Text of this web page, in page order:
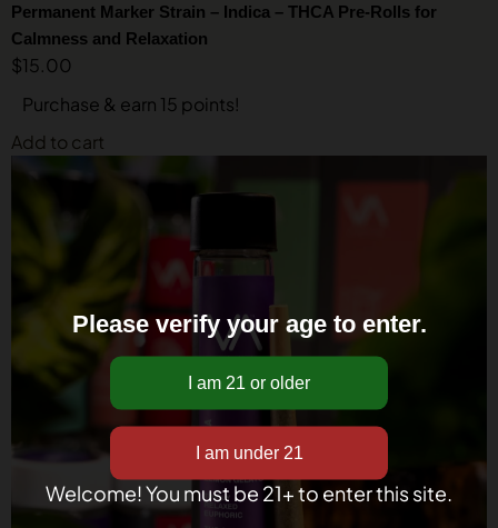
Permanent Marker Strain – Indica – THCA Pre-Rolls for
Calmness and Relaxation
$15.00
Purchase & earn 15 points!
Add to cart
Please verify your age to enter.
Welcome! You must be 21+ to enter this site.